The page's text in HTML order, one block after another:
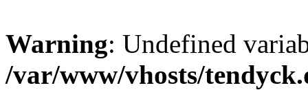
Warning: Undefined
/var/www/vhosts/